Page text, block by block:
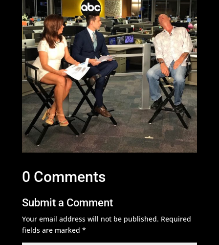
0 Comments
Submit a Comment
Your email address will not be published. Required
fields are marked *